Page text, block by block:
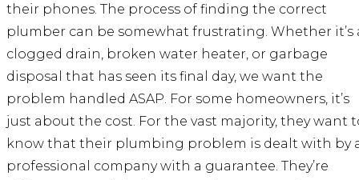
their phones. The process of finding the correct
plumber can be somewhat frustrating. Whether it’s
clogged drain, broken water heater, or garbage
disposal that has seen its final day, we want the
problem handled ASAP. For some homeowners, it’s
just about the cost. For the vast majority, they want
know that their plumbing problem is dealt with by
professional company with a guarantee. They’re